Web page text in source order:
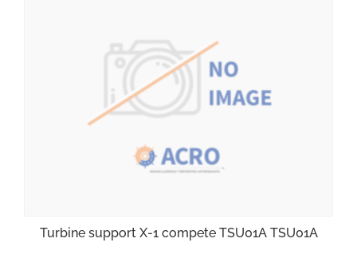
Turbine support X-1 compete TSU01A TSU01A